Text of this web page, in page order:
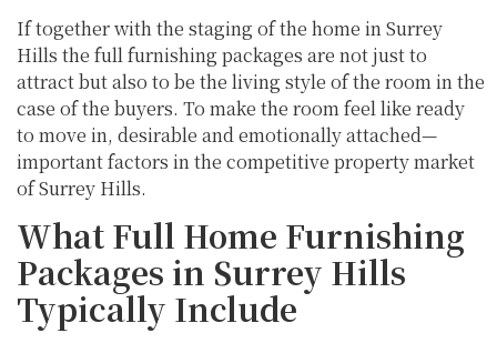
If together with the staging of the home in Surrey
Hills the full furnishing packages are not just to
attract but also to be the living style of the room in the
case of the buyers. To make the room feel like ready
to move in, desirable and emotionally attached—
important factors in the competitive property market
of Surrey Hills.
What Full Home Furnishing
Packages in Surrey Hills
Typically Include